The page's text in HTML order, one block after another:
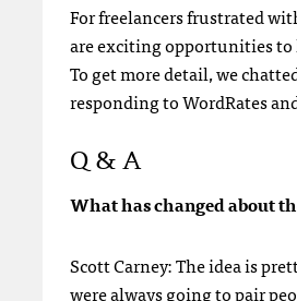
For freelancers frustrated
are exciting opportunities
To get more detail, we
responding to WordRates
Q & A
What has changed about
Scott Carney: The idea is
were always going to pair